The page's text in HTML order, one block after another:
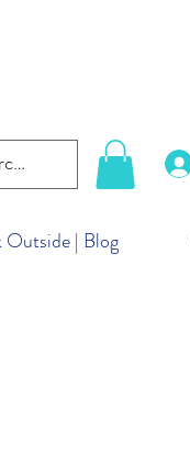
Outside | Blog